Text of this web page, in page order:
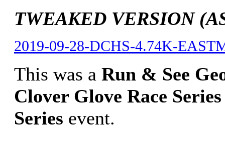
TWEAKED VERSION
2019-09-28-DCHS-4.74K-
This was a Run & See
Clover Glove Race Series
Series event.